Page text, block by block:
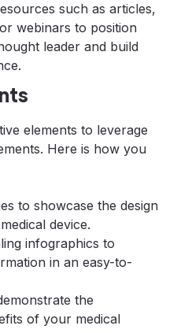
such as articles,
webinars to position
leader and build
elements to leverage
Here is how you
to showcase the design
device.
infographics to
in an easy-to-
the
of your medical